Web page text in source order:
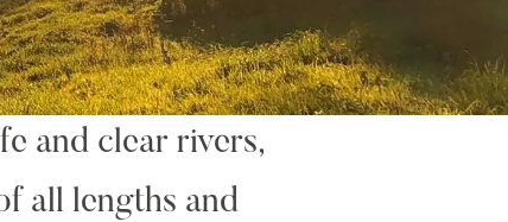
and clear rivers,
all lengths and